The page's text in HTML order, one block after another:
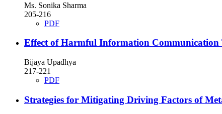
Ms. Sonika Sharma
205-216
PDF
Effect of Harmful Information Communication
Bijaya Upadhya
217-221
PDF
Strategies for Mitigating Driving Factors of